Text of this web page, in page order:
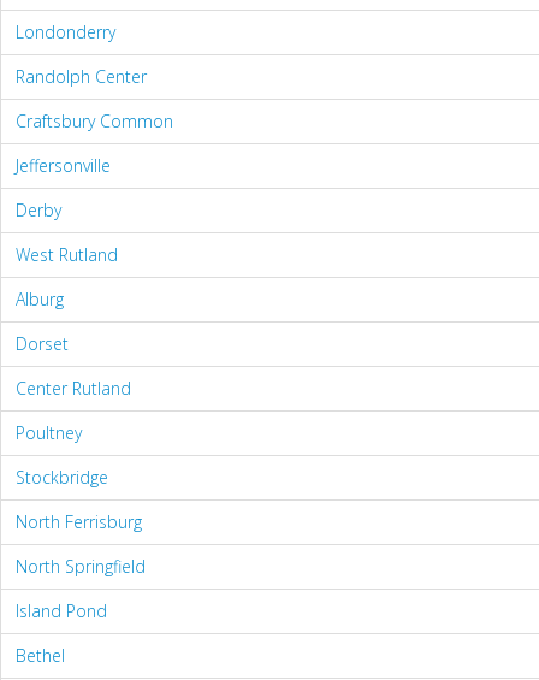
Londonderry
Randolph Center
Craftsbury Common
Jeffersonville
Derby
West Rutland
Alburg
Dorset
Center Rutland
Poultney
Stockbridge
North Ferrisburg
North Springfield
Island Pond
Bethel